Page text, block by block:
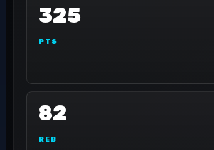
325
PTS
82
REB